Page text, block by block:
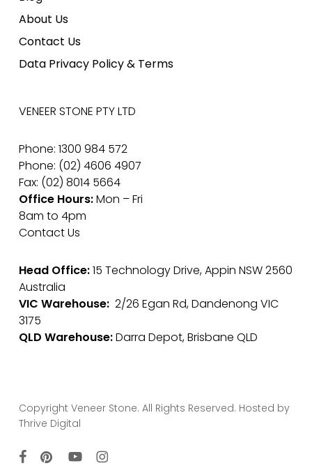
About Us
Contact Us
Data Privacy Policy & Terms
VENEER STONE PTY LTD
Phone: 1300 984 572
Phone: (02) 4606 4907
Fax: (02) 8014 5664
Office Hours:Mon – Fri
8am to 4pm
Contact Us
Head Office:15 Technology Drive, Appin NSW 2560
Australia
VIC Warehouse:2/26 Egan Rd, Dandenong VIC
3175
QLD Warehouse:Darra Depot, Brisbane QLD
Copyright Veneer Stone. All Rights Reserved. Hosted by
Thrive Digital
facebookpinterestyoutubeinstagram